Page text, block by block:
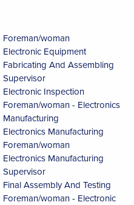
Foreman/woman
Electronic Equipment
Fabricating And Assembling
Supervisor
Electronic Inspection
Foreman/woman - Electronics
Manufacturing
Electronics Manufacturing
Foreman/woman
Electronics Manufacturing
Supervisor
Final Assembly And Testing
Foreman/woman - Electronic